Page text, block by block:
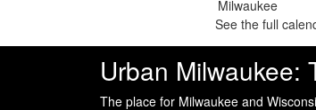
See the full
Urban Milwaukee:
The place for Milwaukee and